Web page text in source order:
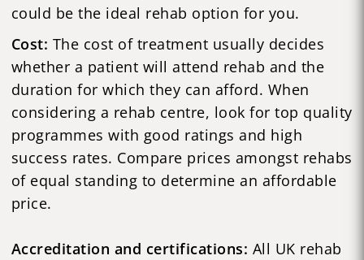
could be the ideal rehab option for you.
Cost: The cost of treatment usually decides
whether a patient will attend rehab and the
duration for which they can afford. When
considering a rehab centre, look for top quality
programmes with good ratings and high
success rates. Compare prices amongst rehabs
of equal standing to determine an affordable
price.
Accreditation and certifications: All UK rehab